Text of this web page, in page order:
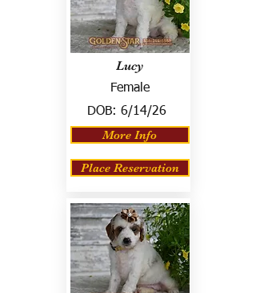
Lucy
Female
DOB: 6/14/26
More Info
Place Reservation